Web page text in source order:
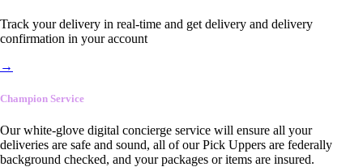
Track your delivery in real-time and get delivery and delivery
confirmation in your account
→
Champion Service
Our white-glove digital concierge service will ensure all your
deliveries are safe and sound, all of our Pick Uppers are federally
background checked, and your packages or items are insured.